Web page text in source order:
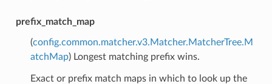
prefix_match_map
(config.common.matcher.v3.Matcher.MatcherTree.M
atchMap) Longest matching prefix wins.
Exact or prefix match maps in which to look up the